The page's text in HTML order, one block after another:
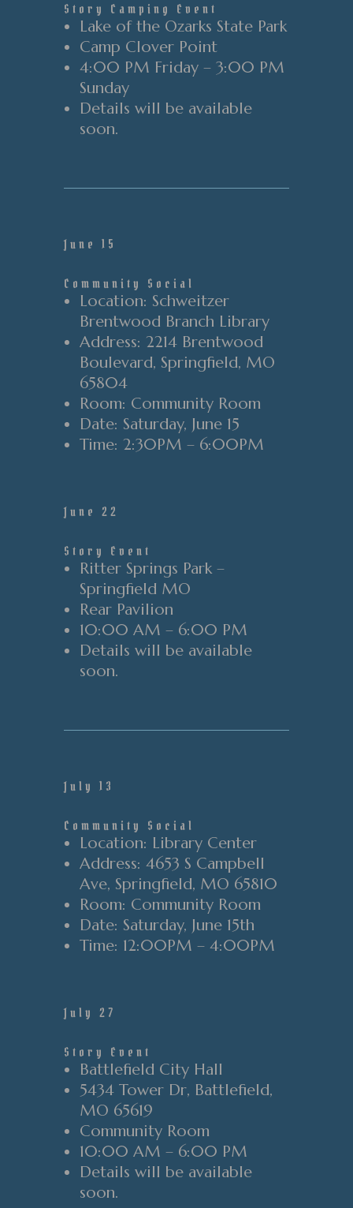
Story Camping Event
Lake of the Ozarks State Park
Camp Clover Point
4:00 PM Friday – 3:00 PM
Sunday
Details will be available
soon.
June 15
Community Social
Location: Schweitzer
Brentwood Branch Library
Address: 2214 Brentwood
Boulevard, Springfield, MO
65804
Room: Community Room
Date: Saturday, June 15
Time: 2:30PM – 6:00PM
June 22
Story Event
Ritter Springs Park –
Springfield MO
Rear Pavilion
10:00 AM – 6:00 PM
Details will be available
soon.
July 13
Community Social
Location: Library Center
Address: 4653 S Campbell
Ave, Springfield, MO 65810
Room: Community Room
Date: Saturday, June 15th
Time: 12:00PM – 4:00PM
July 27
Story Event
Battlefield City Hall
5434 Tower Dr, Battlefield,
MO 65619
Community Room
10:00 AM – 6:00 PM
Details will be available
soon.